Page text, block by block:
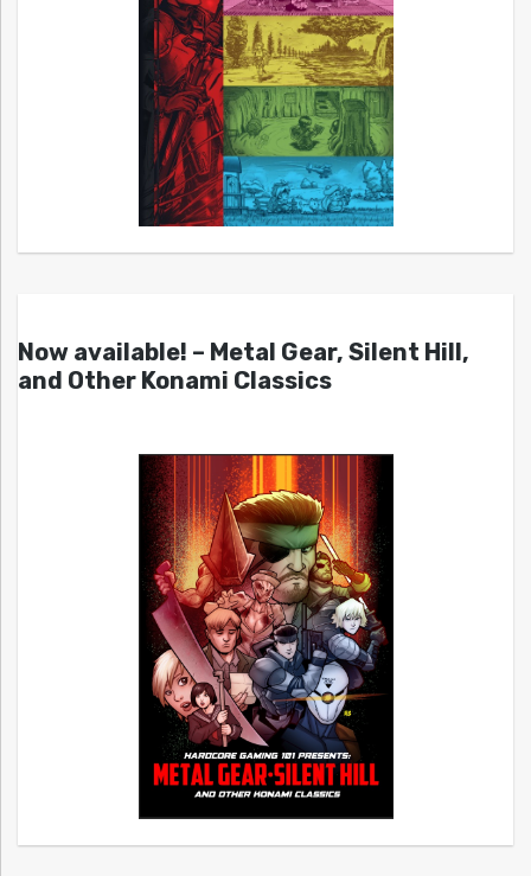
Now available! – Metal Gear, Silent Hill,
and Other Konami Classics